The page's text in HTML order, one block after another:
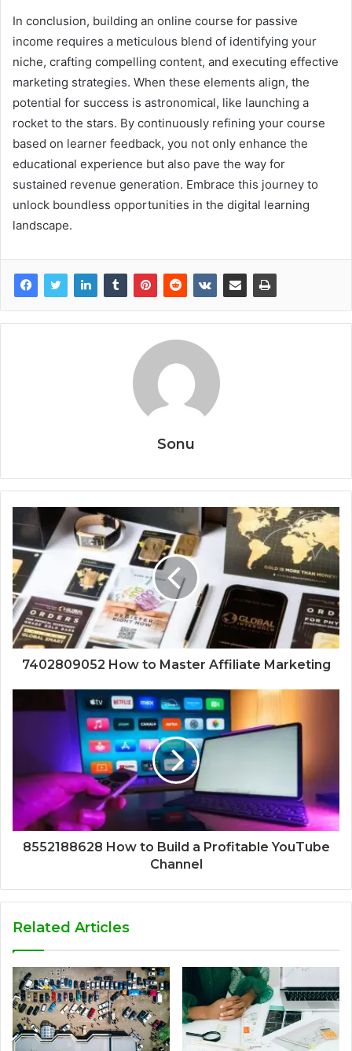
In conclusion, building an online course for passive
income requires a meticulous blend of identifying your
niche, crafting compelling content, and executing effective
marketing strategies. When these elements align, the
potential for success is astronomical, like launching a
rocket to the stars. By continuously refining your course
based on learner feedback, you not only enhance the
educational experience but also pave the way for
sustained revenue generation. Embrace this journey to
unlock boundless opportunities in the digital learning
landscape.
Sonu
7402809052 How to Master Affiliate Marketing
8552188628 How to Build a Profitable YouTube
Channel
Related Articles